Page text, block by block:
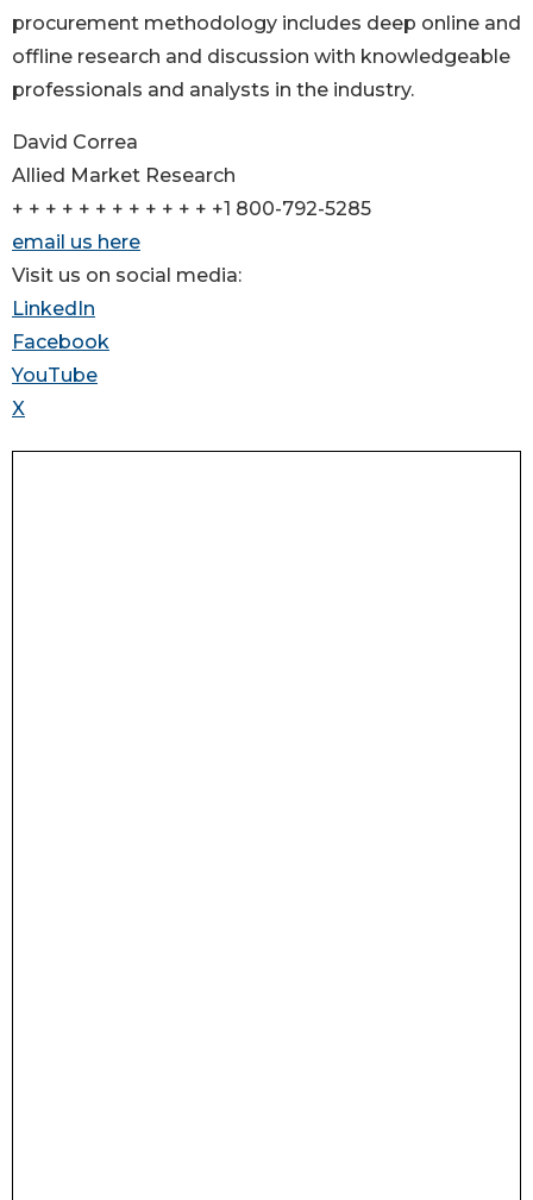
procurement methodology includes deep online and
offline research and discussion with knowledgeable
professionals and analysts in the industry.
David Correa
Allied Market Research
+ + + + + + + + + + + + +1 800-792-5285
email us here
Visit us on social media:
LinkedIn
Facebook
YouTube
X